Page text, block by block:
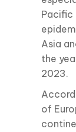
Pacific
Asia
the
2023.
of